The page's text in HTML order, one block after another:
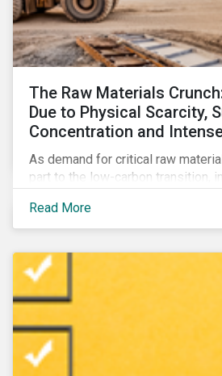
The Raw Materials
Due to Physical Scarcity,
Concentration and
As demand for critical raw
part to the low-carbon transition,
discover what’s driving those risks.
Read More